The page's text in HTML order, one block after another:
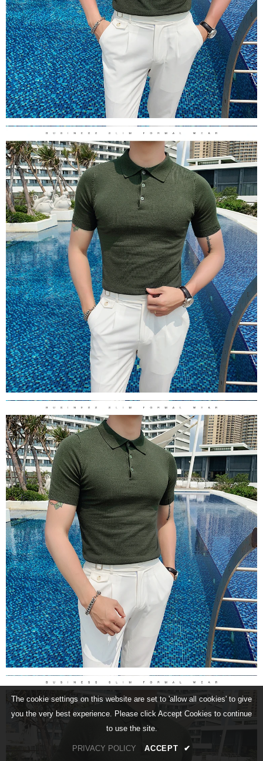
The cookie settings on this website are set to 'allow all cookies' to give
you the very best experience. Please click Accept Cookies to continue
to use the site.
PRIVACY POLICY ACCEPT ✔